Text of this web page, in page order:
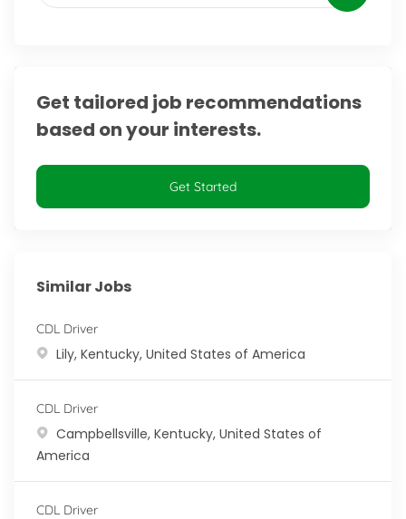
Get tailored job recommendations
based on your interests.
Get Started
Similar Jobs
CDL Driver
Location
Lily, Kentucky, United States of America
CDL Driver
Location
Campbellsville, Kentucky, United States of
America
CDL Driver